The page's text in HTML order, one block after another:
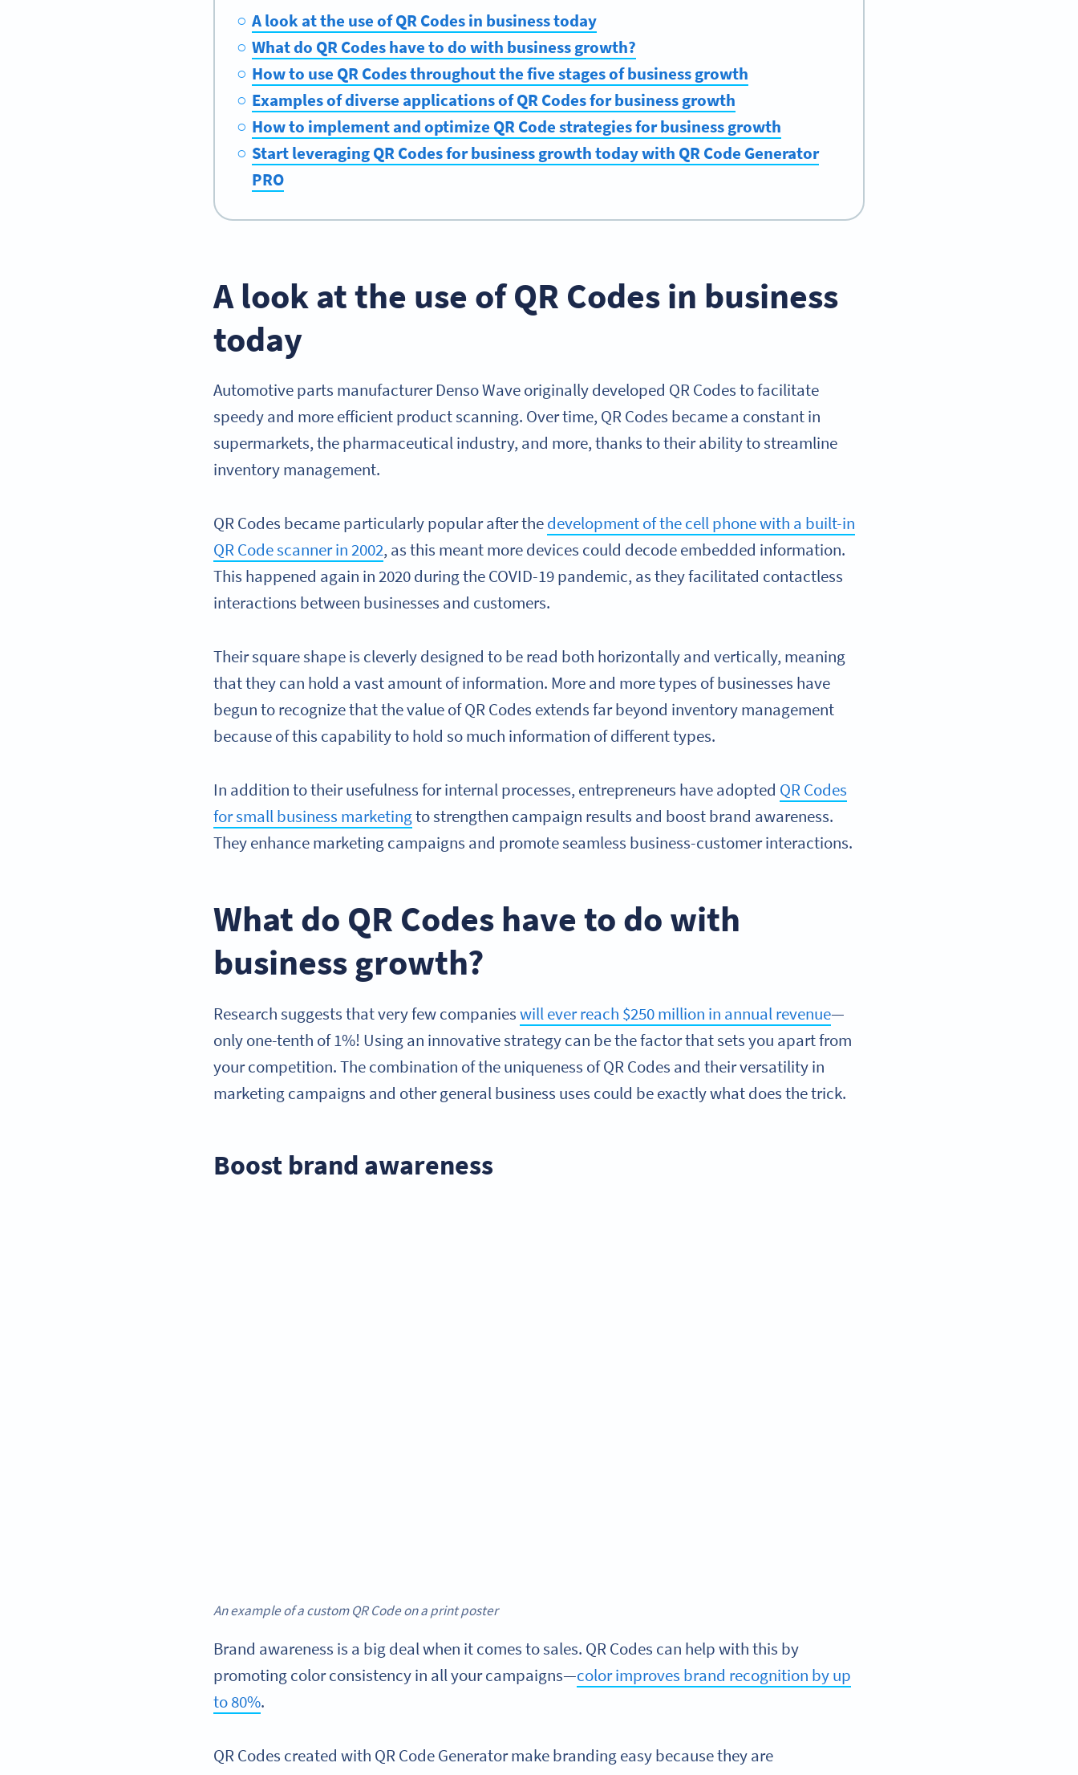
A look at the use of QR Codes in business today
What do QR Codes have to do with business growth?
How to use QR Codes throughout the five stages of business growth
Examples of diverse applications of QR Codes for business growth
How to implement and optimize QR Code strategies for business growth
Start leveraging QR Codes for business growth today with QR Code Generator
PRO
A look at the use of QR Codes in business
today
Automotive parts manufacturer Denso Wave originally developed QR Codes to facilitate
speedy and more efficient product scanning. Over time, QR Codes became a constant in
supermarkets, the pharmaceutical industry, and more, thanks to their ability to streamline
inventory management.
QR Codes became particularly popular after thedevelopment of the cell phone with a built-in
QR Code scanner in 2002, as this meant more devices could decode embedded information.
This happened again in 2020 during the COVID-19 pandemic, as they facilitated contactless
interactions between businesses and customers.
Their square shape is cleverly designed to be read both horizontally and vertically, meaning
that they can hold a vast amount of information. More and more types of businesses have
begun to recognize that the value of QR Codes extends far beyond inventory management
because of this capability to hold so much information of different types.
In addition to their usefulness for internal processes, entrepreneurs have adopted QR Codes
for small business marketingto strengthen campaign results and boost brand awareness.
They enhance marketing campaigns and promote seamless business-customer interactions.
What do QR Codes have to do with
business growth?
Research suggests that very few companieswill ever reach $250 million in annual revenue—
only one-tenth of 1%! Using an innovative strategy can be the factor that sets you apart from
your competition. The combination of the uniqueness of QR Codes and their versatility in
marketing campaigns and other general business uses could be exactly what does the trick.
Boost brand awareness
An example of a custom QR Code on a print poster
Brand awareness is a big deal when it comes to sales. QR Codes can help with this by
promoting color consistency in all your campaigns—color improves brand recognition by up
to 80%.
QR Codes created with QR Code Generator make branding easy because they are